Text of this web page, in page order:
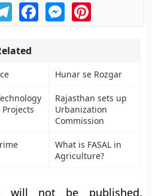
TelegramFacebookMessengerPinterest
Hunar se Rozgar
Rajasthan sets up
Urbanization
Commission
What is FASAL in
Agriculture?
will not be published.